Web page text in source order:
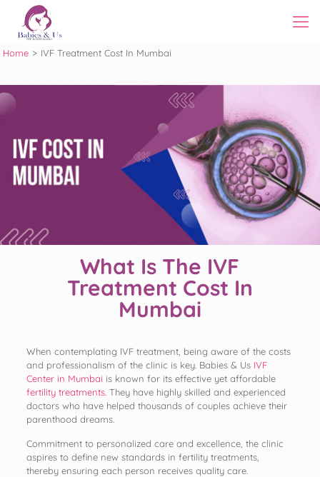
Home > IVF Treatment Cost In Mumbai
What Is The IVF
Treatment Cost In
Mumbai
When contemplating IVF treatment, being aware of the costs
and professionalism of the clinic is key. Babies & Us IVF
Center in Mumbai is known for its effective yet affordable
fertility treatments. They have highly skilled and experienced
doctors who have helped thousands of couples achieve their
parenthood dreams.
Commitment to personalized care and excellence, the clinic
aspires to define new standards in fertility treatments,
thereby ensuring each person receives quality care.